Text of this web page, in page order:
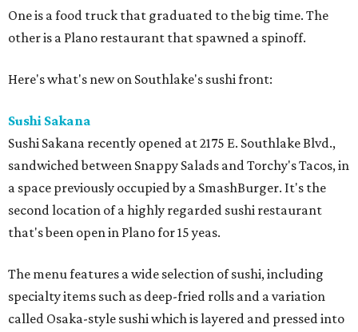
One is a food truck that graduated to the big time. The
other is a Plano restaurant that spawned a spinoff.
Here's what's new on Southlake's sushi front:
Sushi Sakana
Sushi Sakana recently opened at 2175 E. Southlake Blvd.,
sandwiched between Snappy Salads and Torchy's Tacos, in
a space previously occupied by a SmashBurger. It's the
second location of a highly regarded sushi restaurant
that's been open in Plano for 15 yeas.
The menu features a wide selection of sushi, including
specialty items such as deep-fried rolls and a variation
called Osaka-style sushi which is layered and pressed into